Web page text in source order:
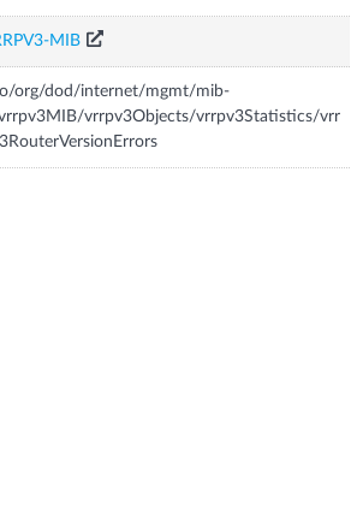
MIB
org/dod/internet/mgmt/mib-
vrrpv3Objects/vrrpv3Statistics/vrr